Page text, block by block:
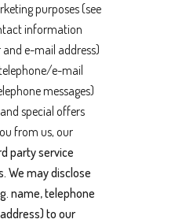
purposes (see
information
e-mail address)
e-mail
messages)
special offers
from us, our
party service
We may disclose
name, telephone
to our